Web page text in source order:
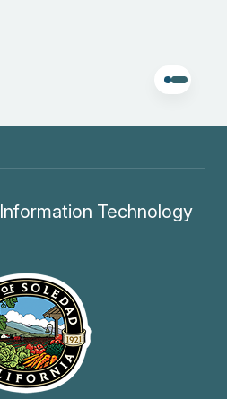
Information Technology